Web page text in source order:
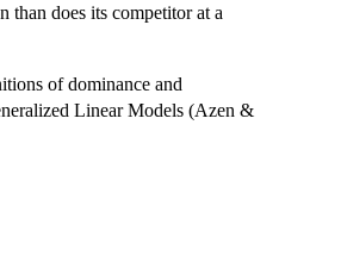
than does its competitor at a
of dominance and
Linear Models (Azen &